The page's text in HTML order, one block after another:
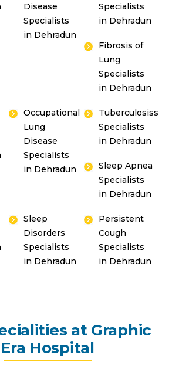
Disease
Specialists
in Dehradun
Specialists
in Dehradun
Fibrosis of
Lung
Specialists
in Dehradun
Occupational
Lung
Disease
Specialists
in Dehradun
Tuberculosiss
Specialists
in Dehradun
Sleep Apnea
Specialists
in Dehradun
Sleep
Disorders
Specialists
in Dehradun
Persistent
Cough
Specialists
in Dehradun
at Graphic
Era Hospital